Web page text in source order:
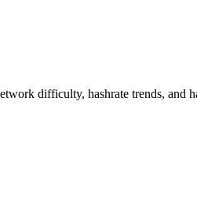
difficulty, hashrate trends, and